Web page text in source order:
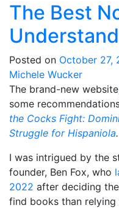
The Best
Posted on October 27,
Michele Wucker
The brand-new
some
the Cocks Fight:
Struggle for Hispaniola.
I was intrigued by the
founder, Ben Fox, who
2022 after deciding
find books than